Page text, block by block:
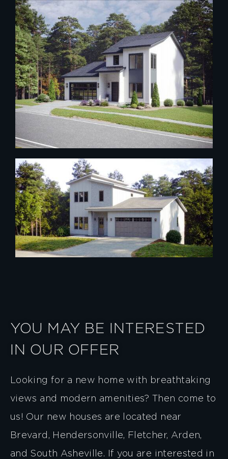
YOU MAY BE INTERESTED
IN OUR OFFER
Looking for a new home with breathtaking
views and modern amenities? Then come to
us! Our new houses are located near
Brevard, Hendersonville, Fletcher, Arden,
and South Asheville. If you are interested in